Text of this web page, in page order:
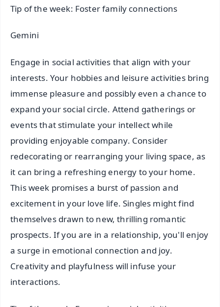
Tip of the week: Foster family connections
Gemini
Engage in social activities that align with your
interests. Your hobbies and leisure activities bring
immense pleasure and possibly even a chance to
expand your social circle. Attend gatherings or
events that stimulate your intellect while
providing enjoyable company. Consider
redecorating or rearranging your living space, as
it can bring a refreshing energy to your home.
This week promises a burst of passion and
excitement in your love life. Singles might find
themselves drawn to new, thrilling romantic
prospects. If you are in a relationship, you'll enjoy
a surge in emotional connection and joy.
Creativity and playfulness will infuse your
interactions.